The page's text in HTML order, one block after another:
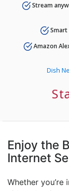
Stream
Smart
Amazon
Dish
Enjoy the
Internet
Whether